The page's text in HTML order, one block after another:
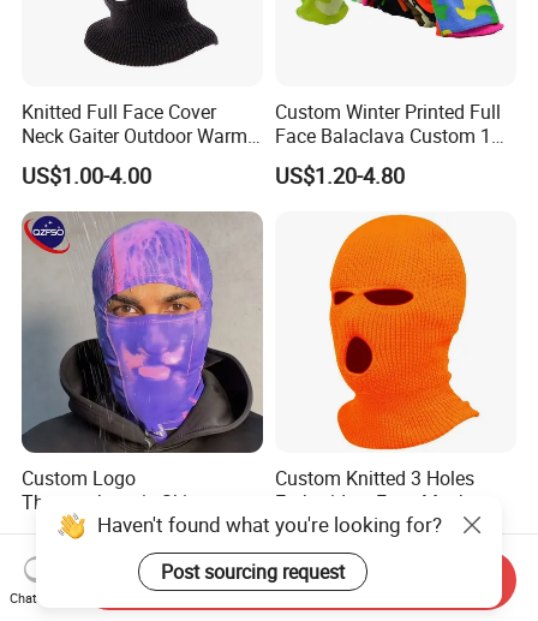
Knitted Full Face Cover
Neck Gaiter Outdoor Warm
Sports Balaclava Ski Mask
US$1.00-4.00
Custom Winter Printed Full
Face Balaclava Custom 1
Hole Knit Ski Masks
US$1.20-4.80
Custom Logo
Thermochromic Ski
Balaclava Windproof Warm
Fabric Mask for Skiing
Outdoor
US$10.27-15.27
Custom Knitted 3 Holes
Embroidery Face Mask
Balaclava Hat Ski Mask
US$1.00-4.00
Haven't found what you're looking for?
Post sourcing request
Chat Now
Send Inquiry